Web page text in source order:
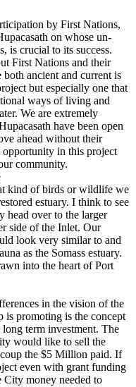
by First Nations,
on whose un-
is crucial to its success.
First Nations and their
ancient and current is
but especially one that
ways of living and
We are extremely
have been open
ahead without their
opportunity in this project
community.
kind of birds or wildlife we
estuary. I think to see
head over to the larger
side of the Inlet. Our
look very similar to and
as the Somass estuary.
into the heart of Port
in the vision of the
is promoting is the concept
term investment. The
would like to sell the
the $5 Million paid. If
even with grant funding
money needed to